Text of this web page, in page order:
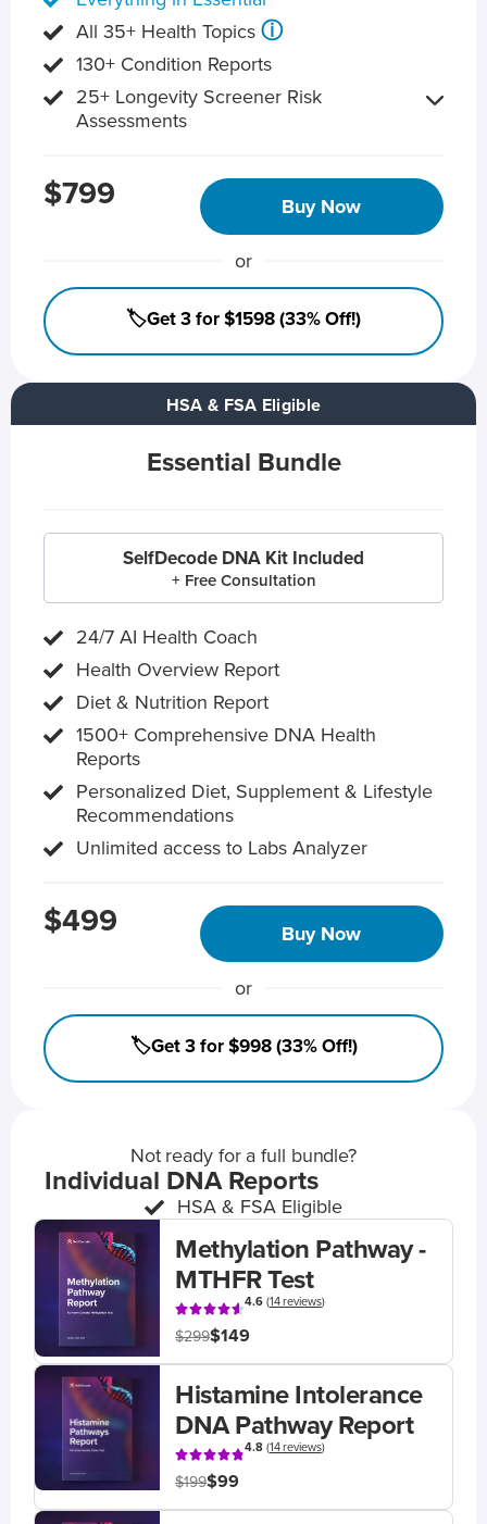
HSA & FSA Eligible
Essential Bundle
SelfDecode DNA Kit Included
+ Free Consultation
24/7 AI Health Coach
Health Overview Report
Diet & Nutrition Report
1500+ Comprehensive DNA Health
Reports
Personalized Diet, Supplement & Lifestyle
Recommendations
Unlimited access to Labs Analyzer
$499 Buy Now
or
🏷️Get 3 for $998 (33% Off!)
All 35+ Health Topics ⓘ
130+ Condition Reports
25+ Longevity Screener Risk
Assessments
$799 Buy Now
or
🏷️Get 3 for $1598 (33% Off!)
Not ready for a full bundle?
Individual DNA Reports
HSA & FSA Eligible
Methylation Pathway -
MTHFR Test
4.6(14 reviews)
$299$149
Histamine Intolerance
DNA Pathway Report
4.8(14 reviews)
$199$99